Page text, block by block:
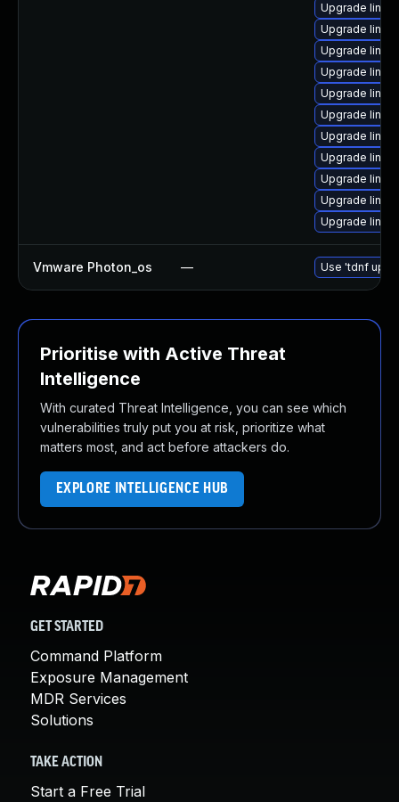
Upgrade
Upgrade
Upgrade
Upgrade
Upgrade
Upgrade
Upgrade
Upgrade
Upgrade
Upgrade
Upgrade
Vmware Photon_os — Use 'tdnf
Prioritise with Active Threat
Intelligence
With curated Threat Intelligence, you can see which
vulnerabilities truly put you at risk, prioritize what
matters most, and act before attackers do.
EXPLORE INTELLIGENCE HUB
GET STARTED
Command Platform
Exposure Management
MDR Services
Solutions
TAKE ACTION
Start a Free Trial